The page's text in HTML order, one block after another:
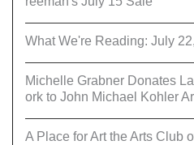
What We're Reading: July
Michelle Grabner Donates
ork to John Michael Kohler
A Place for Art the Arts Club